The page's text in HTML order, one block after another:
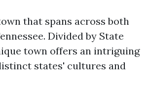
that spans across both
Divided by State
town offers an intriguing
states' cultures and